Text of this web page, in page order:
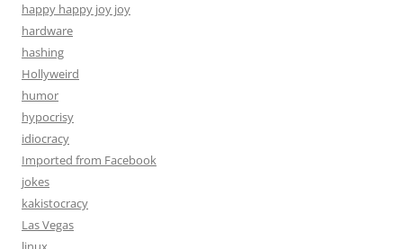
happy happy joy joy
hardware
hashing
Hollyweird
humor
hypocrisy
idiocracy
Imported from Facebook
jokes
kakistocracy
Las Vegas